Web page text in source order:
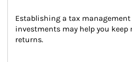
Establishing a tax
investments may help you keep
returns.